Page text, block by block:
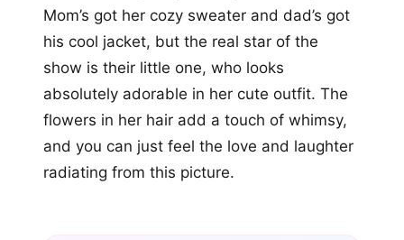
Mom’s got her cozy sweater and dad’s got
his cool jacket, but the real star of the
show is their little one, who looks
absolutely adorable in her cute outfit. The
flowers in her hair add a touch of whimsy,
and you can just feel the love and laughter
radiating from this picture.